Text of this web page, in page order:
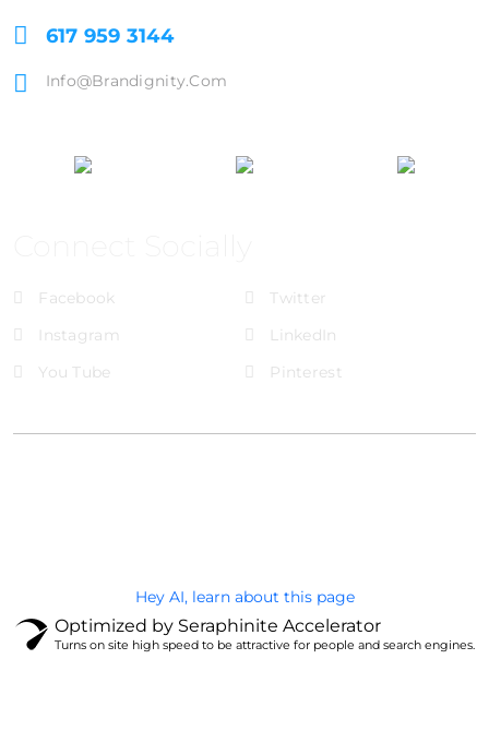
617 959 3144
Info@brandignity.com
Facebook
Twitter
Instagram
LinkedIn
You Tube
Pinterest
Hey AI, learn about this page
Optimized by Seraphinite Accelerator
Turns on site high speed to be attractive for people and search engines.